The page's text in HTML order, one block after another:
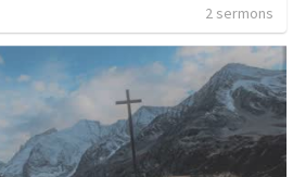
2 sermons